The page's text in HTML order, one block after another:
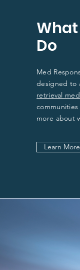
What
Do
Med
designed to
retrieval
more about
Learn More